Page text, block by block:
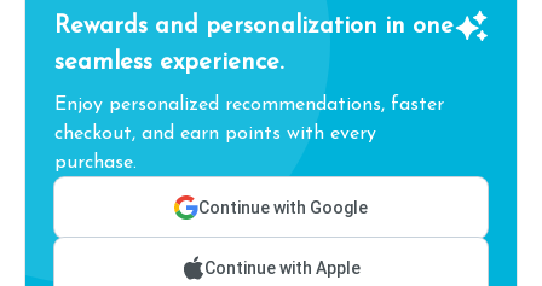
Rewards and personalization in one
seamless experience.
Enjoy personalized recommendations, faster
checkout, and earn points with every
purchase.
Continue with Google
Continue with Apple